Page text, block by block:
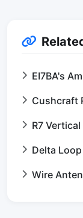
EI7BA's
Cushcraft
R7
Delta
Wire